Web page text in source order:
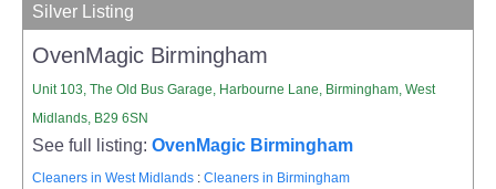
Silver Listing
OvenMagic Birmingham
Unit 103, The Old Bus Garage, Harbourne Lane, Birmingham, West
Midlands, B29 6SN
See full listing:OvenMagic Birmingham
Cleaners in West Midlands :Cleaners in Birmingham